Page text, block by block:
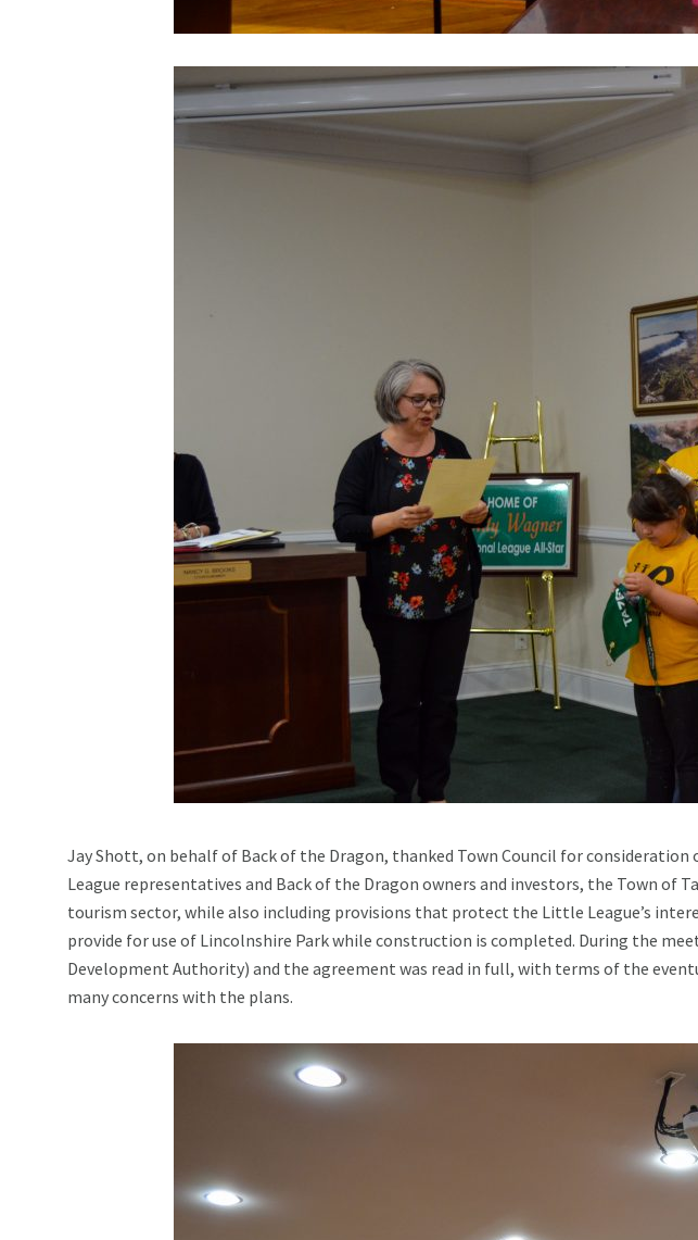
Jay Shott, on behalf of Back of the Dragon, thanked Town Council for
League representatives and Back of the Dragon owners and investors, the Town of
tourism sector, while also including provisions that protect the Little League’s
provide for use of Lincolnshire Park while construction is completed. During the
Development Authority) and the agreement was read in full, with terms of the
many concerns with the plans.